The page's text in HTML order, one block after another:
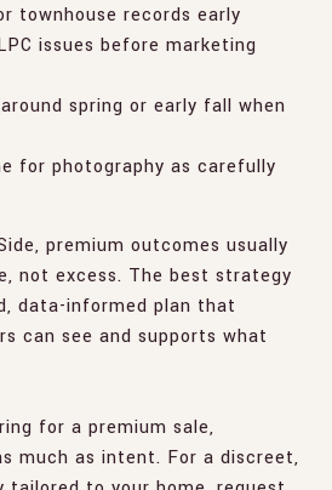
townhouse records early
issues before marketing
spring or early fall when
for photography as carefully
premium outcomes usually
not excess. The best strategy
data-informed plan that
can see and supports what
for a premium sale,
much as intent. For a discreet,